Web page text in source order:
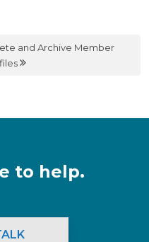
and Archive Member
to help.